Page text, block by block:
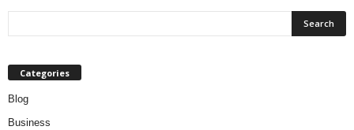
Categories
Blog
Business